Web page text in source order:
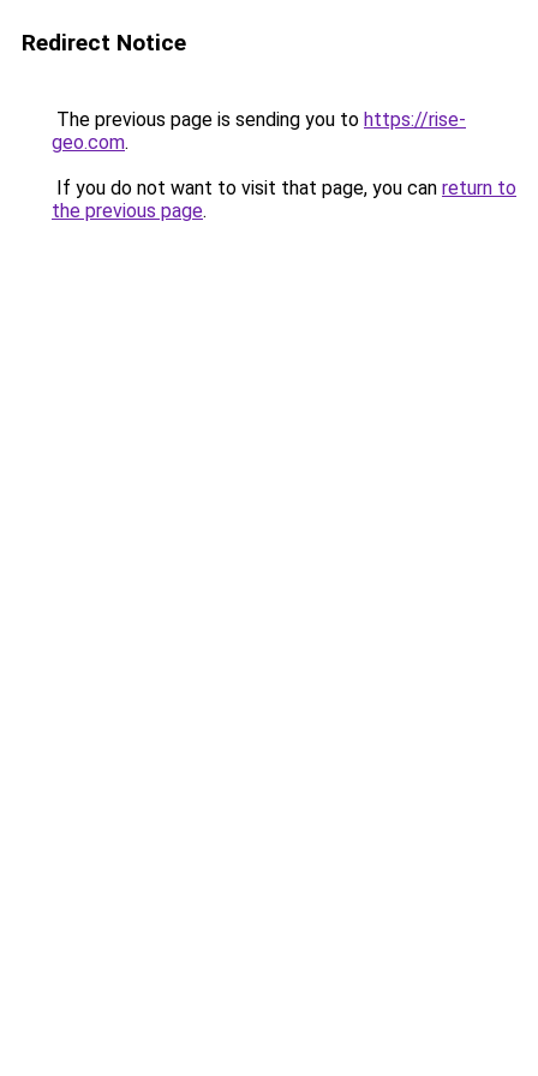
Redirect Notice
The previous page is sending you to https://rise-
geo.com.
If you do not want to visit that page, you can return to
the previous page.